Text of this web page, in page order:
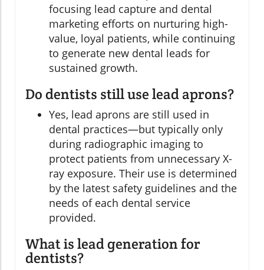
focusing lead capture and dental
marketing efforts on nurturing high-
value, loyal patients, while continuing
to generate new dental leads for
sustained growth.
Do dentists still use lead aprons?
Yes, lead aprons are still used in
dental practices—but typically only
during radiographic imaging to
protect patients from unnecessary X-
ray exposure. Their use is determined
by the latest safety guidelines and the
needs of each dental service
provided.
What is lead generation for
dentists?